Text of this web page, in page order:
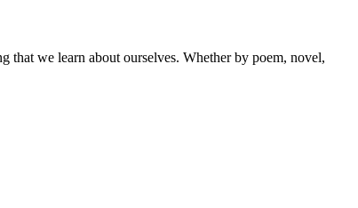
that we learn about ourselves. Whether by poem, novel,